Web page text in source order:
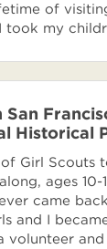
of
took my
San
Historical
Girl Scouts
ages 10-
came
and I
volunteer